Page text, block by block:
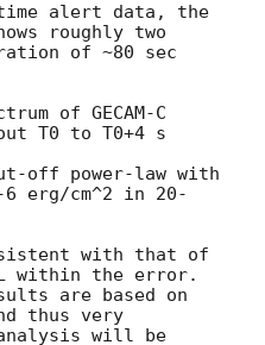
alert data, the
roughly two
of ~80 sec
of GECAM-C
T0 to T0+4 s
off power-law with
erg/cm^2 in 20-
with that of
within the error.
are based on
thus very
will be